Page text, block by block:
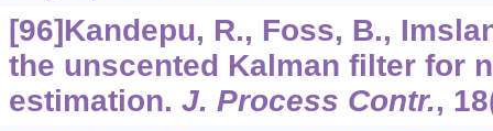
[96]Kandepu, R., Foss, B.,
the unscented Kalman filter for
estimation. J. Process Contr., 18